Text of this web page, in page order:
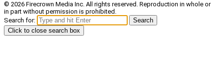
© 2026 Firecrown Media Inc. All rights reserved. Reproduction in whole or
in part without permission is prohibited.
Search for:
Search
Click to close search box